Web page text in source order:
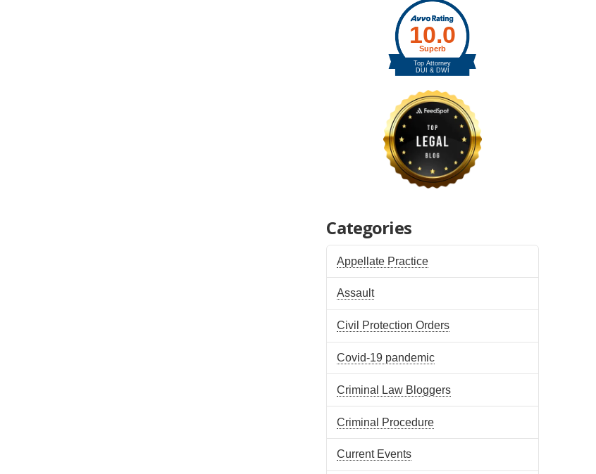
Categories
Appellate Practice
Assault
Civil Protection Orders
Covid-19 pandemic
Criminal Law Bloggers
Criminal Procedure
Current Events